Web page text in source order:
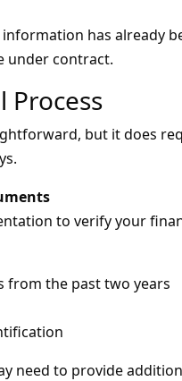
has already
under contract.
Process
but it does
to verify your
from the past two years
need to provide